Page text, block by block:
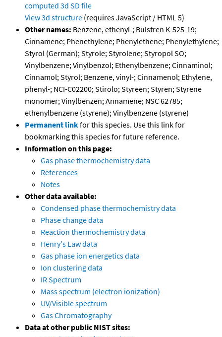
computed 3d SD file
View 3d structure (requires JavaScript / HTML 5)
Other names: Benzene, ethenyl-; Bulstren K-525-19;
Cinnamene; Phenethylene; Phenylethene; Phenylethylene;
Styrol (German); Styrole; Styrolene; Styropol SO;
Vinylbenzene; Vinylbenzol; Ethenylbenzene; Cinnaminol;
Cinnamol; Styrol; Benzene, vinyl-; Cinnamenol; Ethylene,
phenyl-; NCI-C02200; Stirolo; Styreen; Styren; Styrene
monomer; Vinylbenzen; Annamene; NSC 62785;
ethenylbenzene (styrene); Vinylbenzene (styrene)
Permanent linkfor this species. Use this link for
bookmarking this species for future reference.
Information on this page:
Gas phase thermochemistry data
References
Notes
Other data available:
Condensed phase thermochemistry data
Phase change data
Reaction thermochemistry data
Henry's Law data
Gas phase ion energetics data
Ion clustering data
IR Spectrum
Mass spectrum (electron ionization)
UV/Visible spectrum
Gas Chromatography
Data at other public NIST sites: